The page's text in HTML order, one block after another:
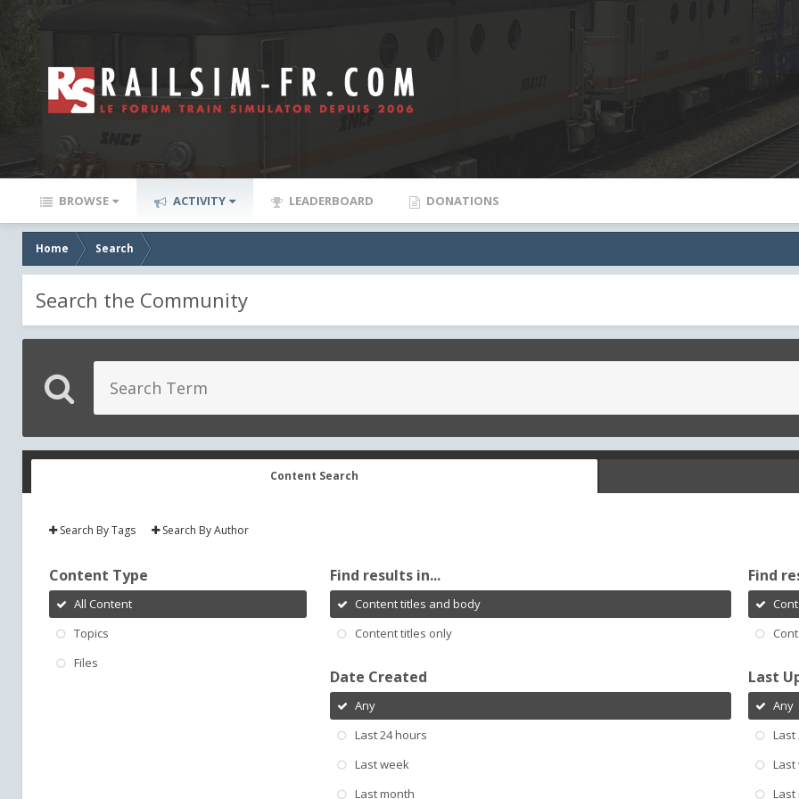
BROWSE ACTIVITY LEADERBOARD DONATIONS
Home Search
Search the Community
Content Search
Search By Tags Search By Author
Content Type
All Content
Topics
Files
Find results in...
Content titles and body
Content titles only
Find
Date Created
Any
Last 24 hours
Last week
Last month
Last
Any
Last
Last